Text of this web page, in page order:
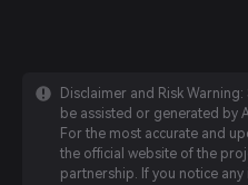
Disclaimer and Risk
be assisted or generated by
For the most accurate and
the official website of the
partnership. If you notice